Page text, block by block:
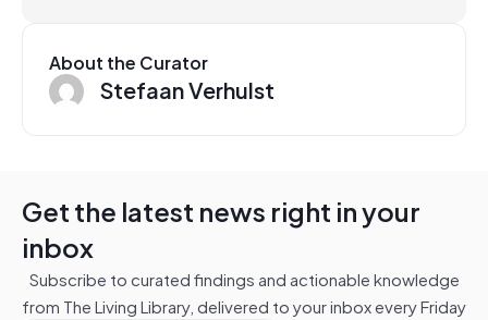
About the Curator
Stefaan Verhulst
Get the latest news right in your
inbox
Subscribe to curated findings and actionable knowledge
from The Living Library, delivered to your inbox every Friday